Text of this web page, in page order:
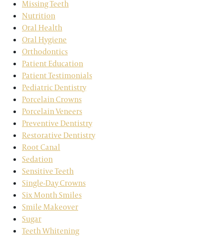
Missing Teeth
Nutrition
Oral Health
Oral Hygiene
Orthodontics
Patient Education
Patient Testimonials
Pediatric Dentistry
Porcelain Crowns
Porcelain Veneers
Preventive Dentistry
Restorative Dentistry
Root Canal
Sedation
Sensitive Teeth
Single-Day Crowns
Six Month Smiles
Smile Makeover
Sugar
Teeth Whitening